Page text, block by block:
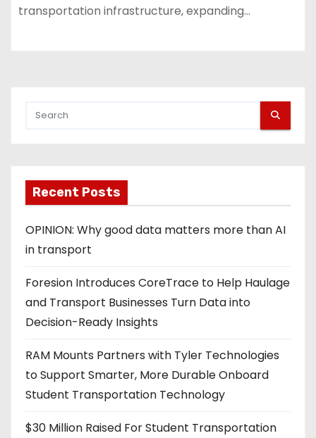
transportation infrastructure, expanding…
Recent Posts
OPINION: Why good data matters more than AI
in transport
Foresion Introduces CoreTrace to Help Haulage
and Transport Businesses Turn Data into
Decision-Ready Insights
RAM Mounts Partners with Tyler Technologies
to Support Smarter, More Durable Onboard
Student Transportation Technology
$30 Million Raised For Student Transportation